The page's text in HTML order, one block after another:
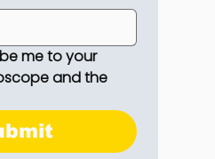
me to your
and the